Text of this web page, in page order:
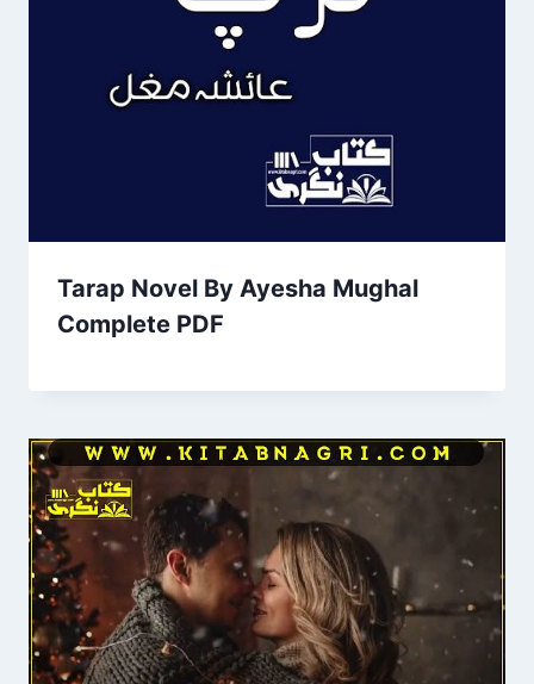
Tarap Novel By Ayesha Mughal
Complete PDF